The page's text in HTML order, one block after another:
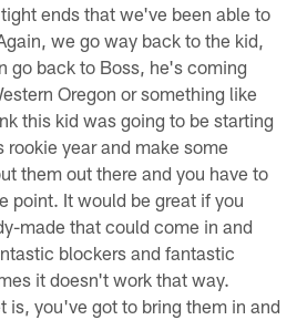
ends that we've been able to
we go way back to the kid,
go back to Boss, he's coming
Oregon or something like
this kid was going to be starting
rookie year and make some
them out there and you have to
point. It would be great if you
made that could come in and
blockers and fantastic
it doesn't work that way.
is, you've got to bring them in and